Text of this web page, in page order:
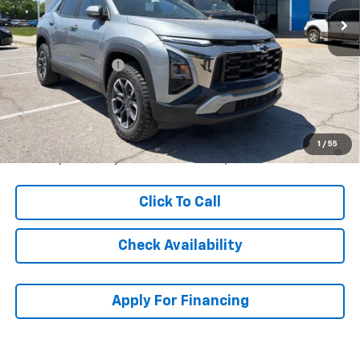
1 / 55
Less
MSRP: $36,614
McCarthy Discount -$4,620
Dealer Admin Fee:
McCarthy Sale Price: $32,693
1.9% APR for 36 Months and 90 Day Payment Deferral for Well-
Qualified Buyers When Financed w/ GM Financial
Click To Call
Check Availability
Apply For Financing